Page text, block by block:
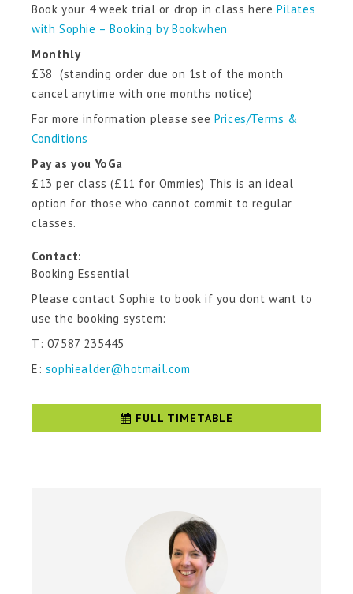
Book your 4 week trial or drop in class herePilates
with Sophie – Booking by Bookwhen
Monthly
£38 (standing order due on 1st of the month
cancel anytime with one months notice)
For more information please seePrices/Terms &
Conditions
Pay as you YoGa
£13 per class (£11 for Ommies) This is an ideal
option for those who cannot commit to regular
classes.
Contact:
Booking Essential
Please contact Sophie to book if you dont want to
use the booking system:
T: 07587 235445
E: sophiealder@hotmail.com
FULL TIMETABLE